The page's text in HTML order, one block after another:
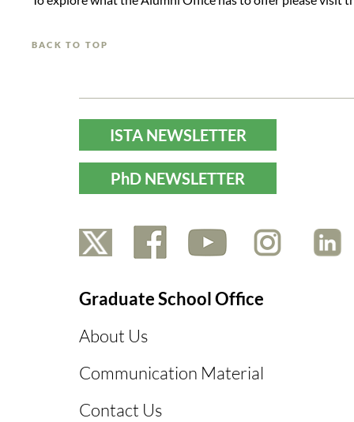
BACK TO TOP
ISTA NEWSLETTER
PhD NEWSLETTER
Graduate School Office
About Us
Communication Material
Contact Us